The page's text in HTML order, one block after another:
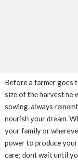
Before a farmer goes
size of the harvest he
sowing, always
nourish your dream.
your family or
power to produce
care; dont wait until